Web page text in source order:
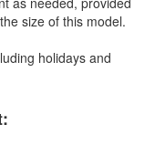
size of this model.
holidays and